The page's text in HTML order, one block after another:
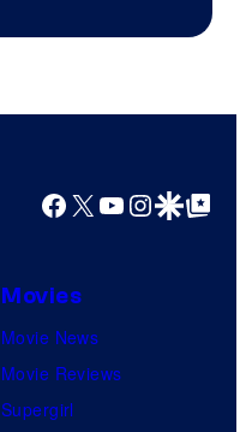
Facebook
X YouTube
GoogleGoogle Top
Movies
Movie News
Movie Reviews
Supergirl